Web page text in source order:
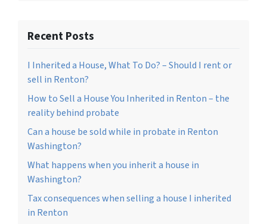
Recent Posts
I Inherited a House, What To Do? – Should I rent or
sell in Renton?
How to Sell a House You Inherited in Renton – the
reality behind probate
Can a house be sold while in probate in Renton
Washington?
What happens when you inherit a house in
Washington?
Tax consequences when selling a house I inherited
in Renton